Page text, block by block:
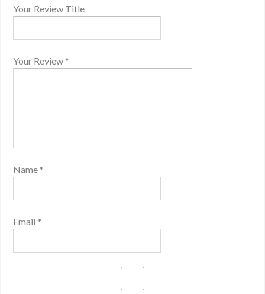
Your Review Title
Your Review *
Name *
Email *